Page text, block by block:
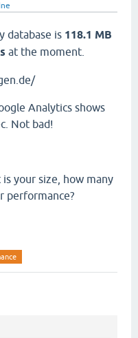
database is 118.1 MB
at the moment.
Analytics shows
Not bad!
your size, how many
performance?